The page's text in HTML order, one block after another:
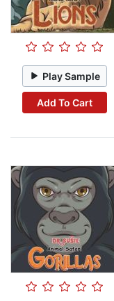
Play Sample
Add To Cart